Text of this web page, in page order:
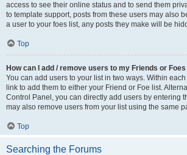
access to see their online status and to send them
to template support, posts from these users may also
a user to your foes list, any posts they make will be
Top
How can I add / remove users to my Friends or
You can add users to your list in two ways. Within
link to add them to either your Friend or Foe list.
Control Panel, you can directly add users by entering
may also remove users from your list using the same
Top
Searching the Forums